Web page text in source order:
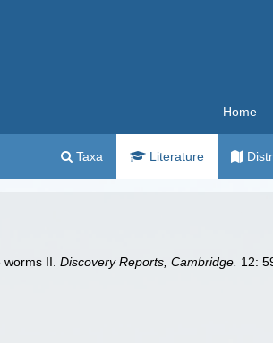
Home
Taxa Literature
worms II.Discovery Reports, Cambridge. 12: